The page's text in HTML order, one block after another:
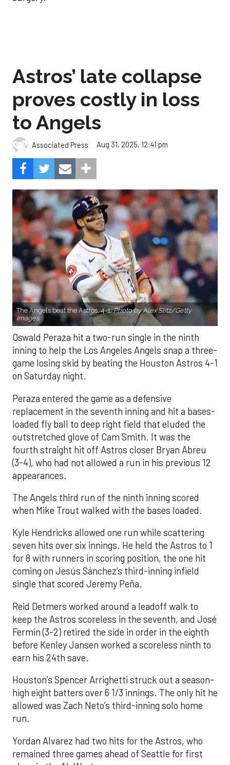
Astros’ late collapse
proves costly in loss
to Angels
Associated Press Aug 31, 2025, 12:41 pm
The Angels beat the Astros, 4-1.Photo by Alex Slitz/Getty
Images.
Oswald Peraza hit a two-run single in the ninth
inning to help the Los Angeles Angels snap a three-
game losing skid by beating the Houston Astros 4-1
on Saturday night.
Peraza entered the game as a defensive
replacement in the seventh inning and hit a bases-
loaded fly ball to deep right field that eluded the
outstretched glove of Cam Smith. It was the
fourth straight hit off Astros closer Bryan Abreu
(3-4), who had not allowed a run in his previous 12
appearances.
The Angels third run of the ninth inning scored
when Mike Trout walked with the bases loaded.
Kyle Hendricks allowed one run while scattering
seven hits over six innings. He held the Astros to 1
for 8 with runners in scoring position, the one hit
coming on Jesús Sánchez’s third-inning infield
single that scored Jeremy Peña.
Reid Detmers worked around a leadoff walk to
keep the Astros scoreless in the seventh, and José
Fermin (3-2) retired the side in order in the eighth
before Kenley Jansen worked a scoreless ninth to
earn his 24th save.
Houston’s Spencer Arrighetti struck out a season-
high eight batters over 6 1/3 innings. The only hit he
allowed was Zach Neto’s third-inning solo home
run.
Yordan Alvarez had two hits for the Astros, who
remained three games ahead of Seattle for first